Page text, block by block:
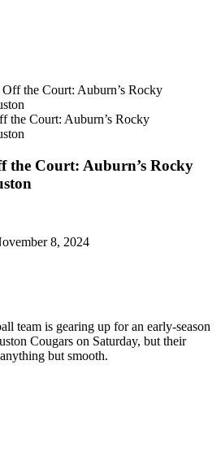
the Court: Auburn’s Rocky
the Court: Auburn’s Rocky
8, 2024
team is gearing up for an early-season
Cougars on Saturday, but their
but smooth.